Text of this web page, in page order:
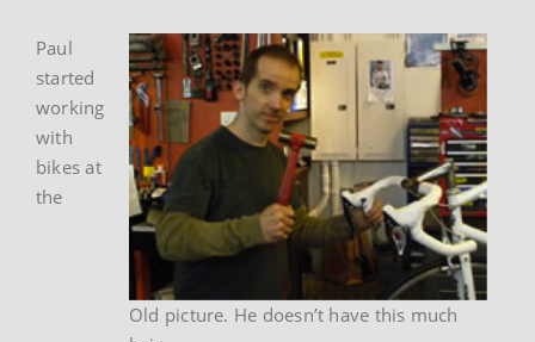
Old picture. He doesn’t have this much
Paul
started
working
with
bikes at
the